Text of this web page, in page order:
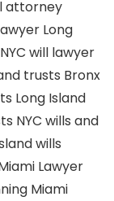
attorney
Long
will lawyer
trusts Bronx
Long Island
NYC wills and
wills
Lawyer
Miami